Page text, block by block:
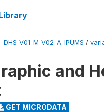
/
and
GET MICRODATA